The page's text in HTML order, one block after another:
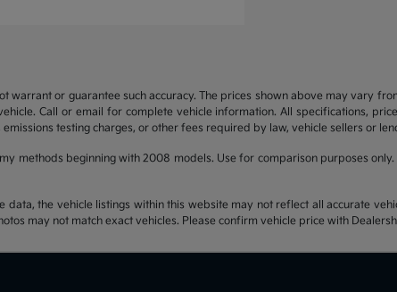
or guarantee such accuracy. The prices shown above may vary
Call or email for complete vehicle information. All specifications,
testing charges, or other fees required by law, vehicle sellers or
methods beginning with 2008 models. Use for comparison purposes
the vehicle listings within this website may not reflect all accurate
may not match exact vehicles. Please confirm vehicle price with